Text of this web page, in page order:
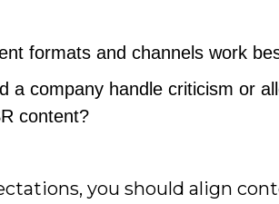
formats and channels work
a company handle criticism or
content?
you should align